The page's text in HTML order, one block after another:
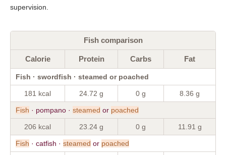
supervision.
Fish comparison
Calorie Protein Carbs Fat
Fish · swordfish · steamed or poached
181 kcal 24.72 g 0 g 8.36 g
Fish · pompano · steamed or poached
206 kcal 23.24 g 0 g 11.91 g
Fish · catfish · steamed or poached